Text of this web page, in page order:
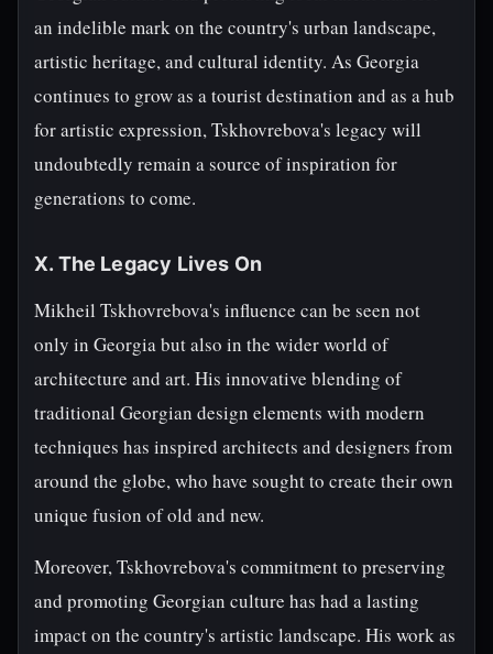
an indelible mark on the country's urban landscape,
artistic heritage, and cultural identity. As Georgia
continues to grow as a tourist destination and as a hub
for artistic expression, Tskhovrebova's legacy will
undoubtedly remain a source of inspiration for
generations to come.
X. The Legacy Lives On
Mikheil Tskhovrebova's influence can be seen not
only in Georgia but also in the wider world of
architecture and art. His innovative blending of
traditional Georgian design elements with modern
techniques has inspired architects and designers from
around the globe, who have sought to create their own
unique fusion of old and new.
Moreover, Tskhovrebova's commitment to preserving
and promoting Georgian culture has had a lasting
impact on the country's artistic landscape. His work as